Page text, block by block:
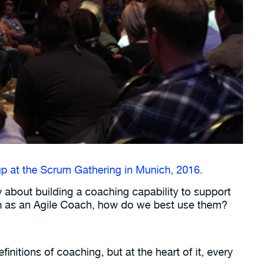
at the Scrum Gathering in Munich, 2016.
building a coaching capability to support
an Agile Coach, how do we best use them?
of coaching, but at the heart of it, every